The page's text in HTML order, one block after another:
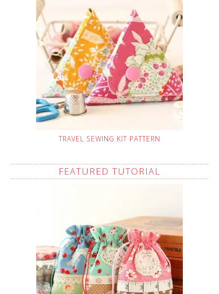
TRAVEL SEWING KIT PATTERN
FEATURED TUTORIAL